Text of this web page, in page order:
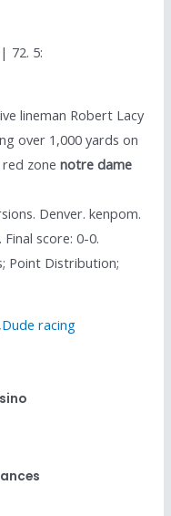
72. 5:
lineman Robert Lacy
over 1,000 yards on
red zonenotre dame
Denver. kenpom.
score: 0-0.
Point Distribution;
,Dude racing